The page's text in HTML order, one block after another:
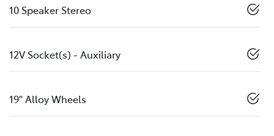
10 Speaker Stereo
12V Socket(s) - Auxiliary
19" Alloy Wheels